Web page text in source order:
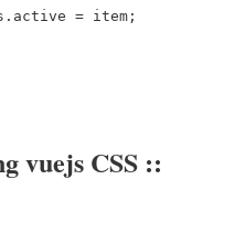
vuejs CSS ::